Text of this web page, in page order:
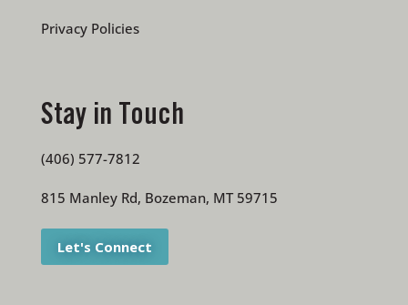
Privacy Policies
Stay in Touch
(406) 577-7812
815 Manley Rd, Bozeman, MT 59715
Let's Connect